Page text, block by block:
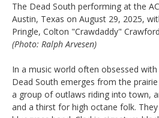
The Dead South performing at the
Austin, Texas on August 29, 2025,
Pringle, Colton "Crawdaddy"
(Photo: Ralph Arvesen)
In a music world often obsessed
Dead South emerges from the
a group of outlaws riding into town,
and a thirst for high octane folk. They